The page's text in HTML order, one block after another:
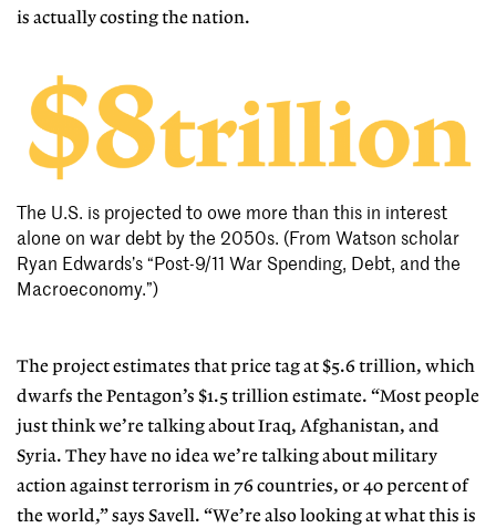
is actually costing the nation.
The U.S. is projected to owe more than this in interest
alone on war debt by the 2050s. (From Watson scholar
Ryan Edwards’s “Post-9/11 War Spending, Debt, and the
Macroeconomy.”)
The project estimates that price tag at $5.6 trillion, which
dwarfs the Pentagon’s $1.5 trillion estimate. “Most people
just think we’re talking about Iraq, Afghanistan, and
Syria. They have no idea we’re talking about military
action against terrorism in 76 countries, or 40 percent of
the world,” says Savell. “We’re also looking at what this is